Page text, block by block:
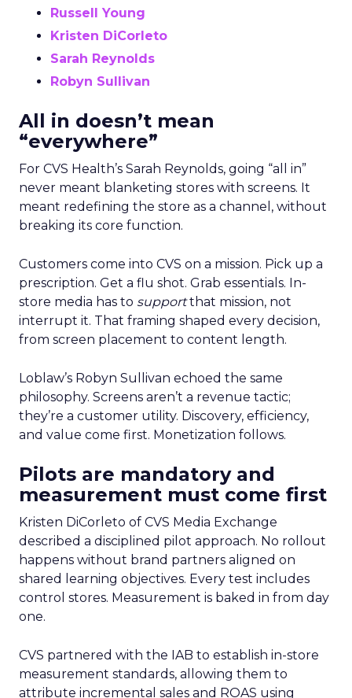
Russell Young
Kristen DiCorleto
Sarah Reynolds
Robyn Sullivan
All in doesn’t mean
“everywhere”
For CVS Health’s Sarah Reynolds, going “all in”
never meant blanketing stores with screens. It
meant redefining the store as a channel, without
breaking its core function.
Customers come into CVS on a mission. Pick up a
prescription. Get a flu shot. Grab essentials. In-
store media has to supportthat mission, not
interrupt it. That framing shaped every decision,
from screen placement to content length.
Loblaw’s Robyn Sullivan echoed the same
philosophy. Screens aren’t a revenue tactic;
they’re a customer utility. Discovery, efficiency,
and value come first. Monetization follows.
Pilots are mandatory and
measurement must come first
Kristen DiCorleto of CVS Media Exchange
described a disciplined pilot approach. No rollout
happens without brand partners aligned on
shared learning objectives. Every test includes
control stores. Measurement is baked in from day
one.
CVS partnered with the IAB to establish in-store
measurement standards, allowing them to
attribute incremental sales and ROAS using